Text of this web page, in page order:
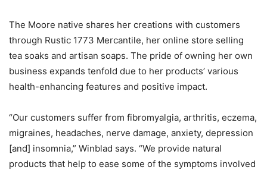
The Moore native shares her creations with customers
through Rustic 1773 Mercantile, her online store selling
tea soaks and artisan soaps. The pride of owning her own
business expands tenfold due to her products’ various
health-enhancing features and positive impact.
“Our customers suffer from fibromyalgia, arthritis, eczema,
migraines, headaches, nerve damage, anxiety, depression
[and] insomnia,” Winblad says. “We provide natural
products that help to ease some of the symptoms involved